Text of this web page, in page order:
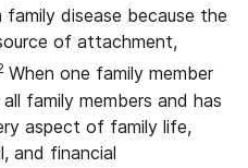
disease because the
of attachment,
When one family member
family members and has
aspect of family life,
and financial